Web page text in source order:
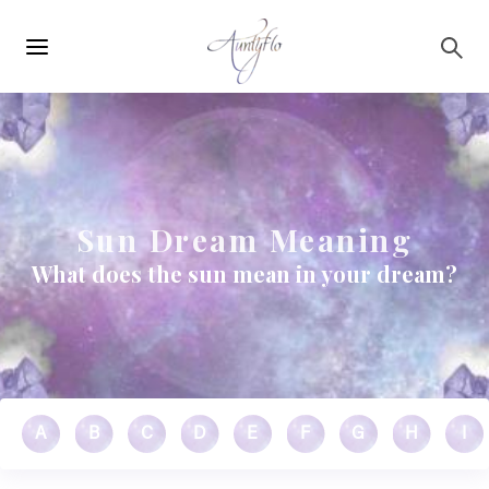
navigation
Sun Dream Meaning
What does the sun mean in your dream?
A B C D E F G H